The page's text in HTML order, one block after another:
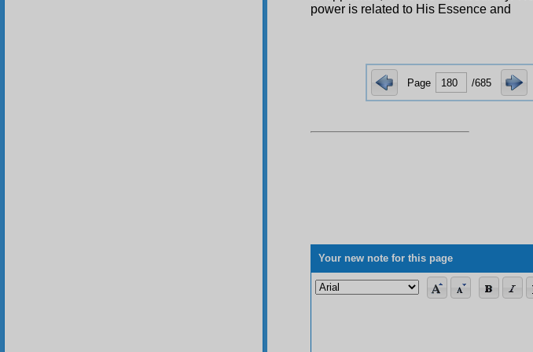
power is related to His Essence and
Page /685
Your new note for this page